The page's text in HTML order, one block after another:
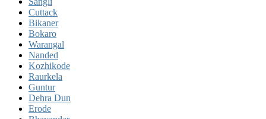
Cuttack
Bikaner
Bokaro
Warangal
Nanded
Kozhikode
Raurkela
Guntur
Dehra Dun
Erode